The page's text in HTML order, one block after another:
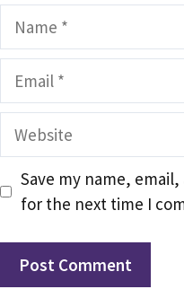
Name
Email
Website
Save my name,
for the next time I